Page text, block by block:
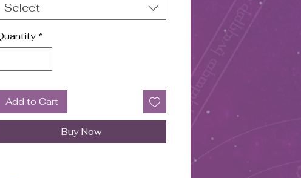
Select
*
Add to Cart
Buy Now